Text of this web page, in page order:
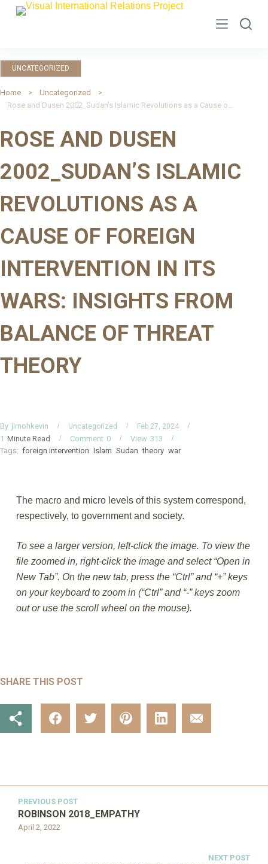
S
p
t
o
c
n
e
t
UNCATEGORIZED
Home
Uncategorized
Rose and Dusen 2002_Sudan’s Islamic Revolutions as a Cause of Foreign Intervention in Its Wars: Insights from Balance of Threat Theory
ROSE AND DUSEN
2002_SUDAN’S ISLAMIC
REVOLUTIONS AS A
CAUSE OF FOREIGN
INTERVENTION IN ITS
WARS: INSIGHTS FROM
BALANCE OF THREAT
THEORY
By jimohkevin Uncategorized Feb 27, 2024
1 Minute Read 0
Comment 313
View
Tags: foreign intervention Islam Sudan theory war
The macro and micro levels of this system correspond,
respectively, to government and society.
To see a larger version, left-click the image. To view the
file zoomed in, right-click the image and select “Open in
New Tab”. On the new tab, press the “Ctrl” and “+” keys
on your keyboard to zoom in (“Ctrl” and “-” keys zoom
out or use the scroll wheel on the mouse).
SHARE THIS POST
PREVIOUS POST
April 2, 2022
ROBINSON 2018_EMPATHY
NEXT POST